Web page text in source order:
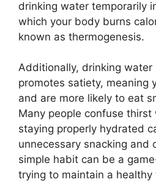
drinking water temporarily
which your body burns
known as thermogenesis.
Additionally, drinking water
promotes satiety, meaning
and are more likely to eat
Many people confuse thirst
staying properly hydrated
unnecessary snacking and
simple habit can be a
trying to maintain a healthy